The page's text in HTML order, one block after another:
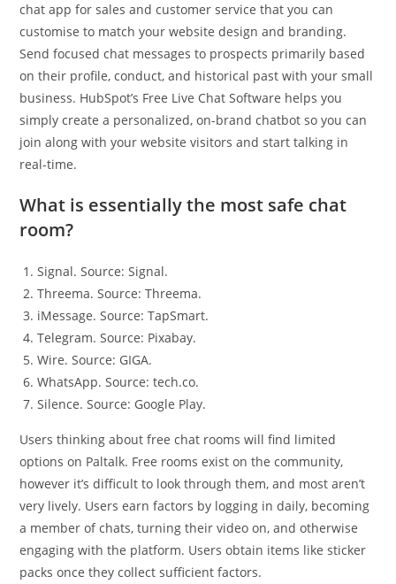
chat app for sales and customer service that you can
customise to match your website design and branding.
Send focused chat messages to prospects primarily based
on their profile, conduct, and historical past with your small
business. HubSpot’s Free Live Chat Software helps you
simply create a personalized, on-brand chatbot so you can
join along with your website visitors and start talking in
real-time.
What is essentially the most safe chat
room?
Signal. Source: Signal.
Threema. Source: Threema.
iMessage. Source: TapSmart.
Telegram. Source: Pixabay.
Wire. Source: GIGA.
WhatsApp. Source: tech.co.
Silence. Source: Google Play.
Users thinking about free chat rooms will find limited
options on Paltalk. Free rooms exist on the community,
however it’s difficult to look through them, and most aren’t
very lively. Users earn factors by logging in daily, becoming
a member of chats, turning their video on, and otherwise
engaging with the platform. Users obtain items like sticker
packs once they collect sufficient factors.